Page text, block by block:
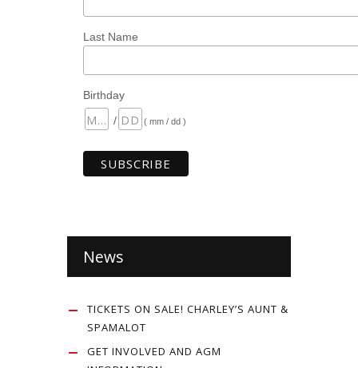
Last Name
Birthday
/
( mm / dd )
News
TICKETS ON SALE! CHARLEY’S AUNT &
SPAMALOT
GET INVOLVED AND AGM